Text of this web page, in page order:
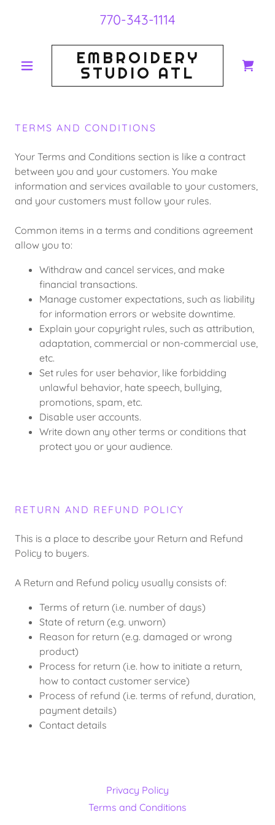
770-343-1114
EMBROIDERY
STUDIO ATL
TERMS AND CONDITIONS
Your Terms and Conditions section is like a contract
between you and your customers. You make
information and services available to your customers,
and your customers must follow your rules.
Common items in a terms and conditions agreement
allow you to:
Withdraw and cancel services, and make
financial transactions.
Manage customer expectations, such as liability
for information errors or website downtime.
Explain your copyright rules, such as attribution,
adaptation, commercial or non-commercial use,
etc.
Set rules for user behavior, like forbidding
unlawful behavior, hate speech, bullying,
promotions, spam, etc.
Disable user accounts.
Write down any other terms or conditions that
protect you or your audience.
RETURN AND REFUND POLICY
This is a place to describe your Return and Refund
Policy to buyers.
A Return and Refund policy usually consists of:
Terms of return (i.e. number of days)
State of return (e.g. unworn)
Reason for return (e.g. damaged or wrong
product)
Process for return (i.e. how to initiate a return,
how to contact customer service)
Process of refund (i.e. terms of refund, duration,
payment details)
Contact details
Privacy Policy
Terms and Conditions